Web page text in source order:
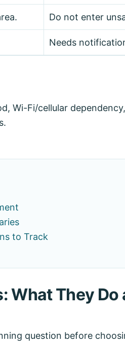
Do not enter
Needs
Wi-Fi/cellular
to Track
What They
question before